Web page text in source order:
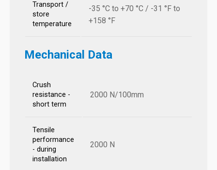
Transport /
store
temperature
-35 °C to +70 °C / -31 °F to
+158 °F
Mechanical Data
Crush
resistance -
short term
2000 N/100mm
Tensile
performance
- during
installation
2000 N